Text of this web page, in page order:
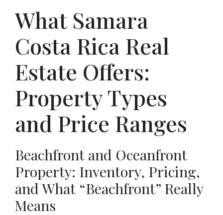
What Samara
Costa Rica Real
Estate Offers:
Property Types
and Price Ranges
Beachfront and Oceanfront
Property: Inventory, Pricing,
and What “Beachfront” Really
Means